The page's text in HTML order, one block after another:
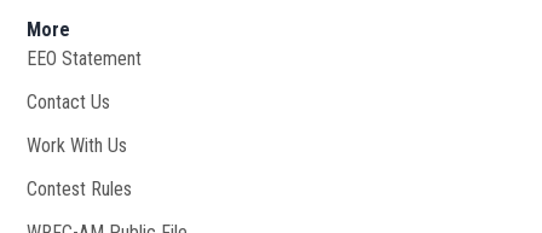
More
EEO Statement
Contact Us
Work With Us
Contest Rules